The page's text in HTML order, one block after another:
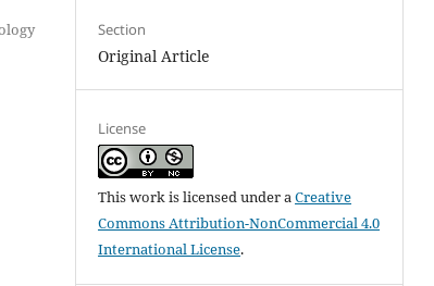
Section
Original Article
License
This work is licensed under aCreative
Commons Attribution-NonCommercial 4.0
International License.